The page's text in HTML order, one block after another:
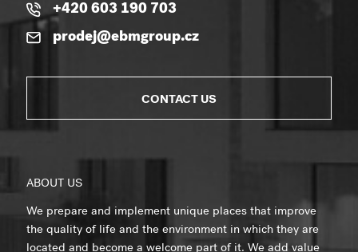
+420 603 190 703
prodej@ebmgroup.cz
CONTACT US
ABOUT US
We prepare and implement unique places that improve
the quality of life and the environment in which they are
located and become a welcome part of it. We add value